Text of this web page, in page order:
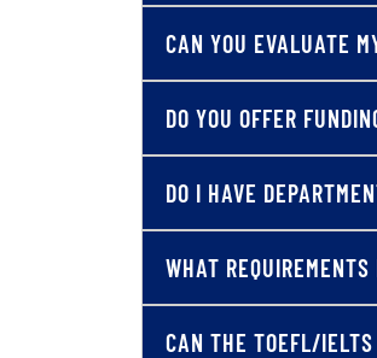
CAN YOU EVALUATE
DO YOU OFFER
DO I HAVE
WHAT
CAN THE TOEFL/